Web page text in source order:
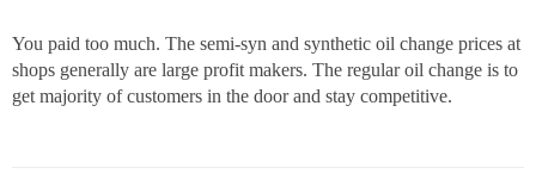
You paid too much. The semi-syn and synthetic oil change prices at
shops generally are large profit makers. The regular oil change is to
get majority of customers in the door and stay competitive.